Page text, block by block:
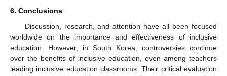
6. Conclusions
Discussion, research, and attention have all been focused
worldwide on the importance and effectiveness of inclusive
education. However, in South Korea, controversies continue
over the benefits of inclusive education, even among teachers
leading inclusive education classrooms. Their critical evaluation